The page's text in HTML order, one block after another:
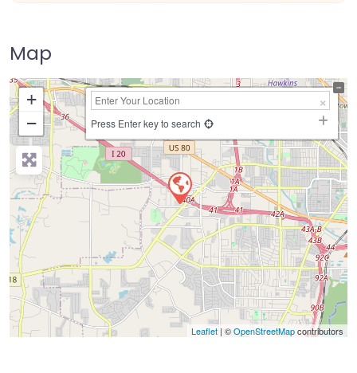
Map
+
−
Press Enter key to search
Leaflet | ©OpenStreetMapcontributors